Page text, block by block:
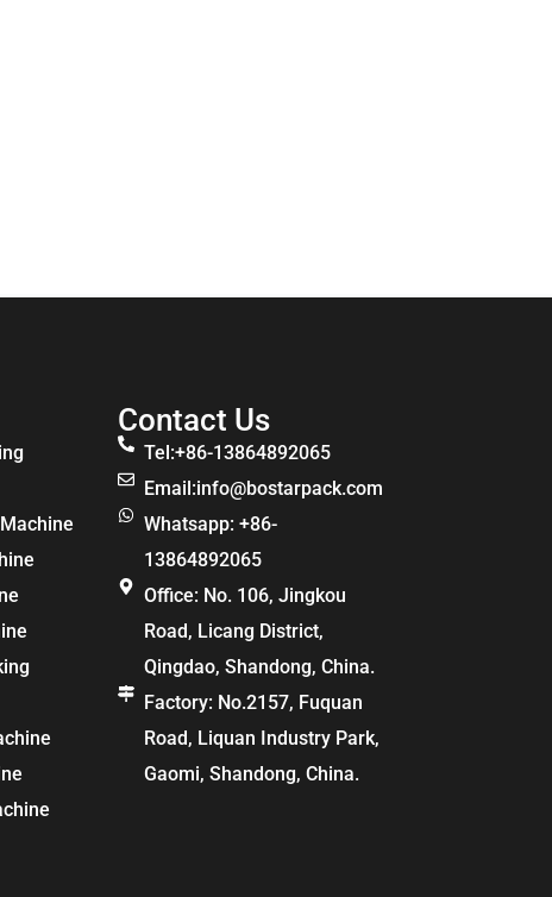
Contact Us
Tel:+86-13864892065
Email:info@bostarpack.com
Whatsapp: +86-
13864892065
Office: No. 106, Jingkou
Road, Licang District,
Qingdao, Shandong, China.
Factory: No.2157, Fuquan
Road, Liquan Industry Park,
Gaomi, Shandong, China.